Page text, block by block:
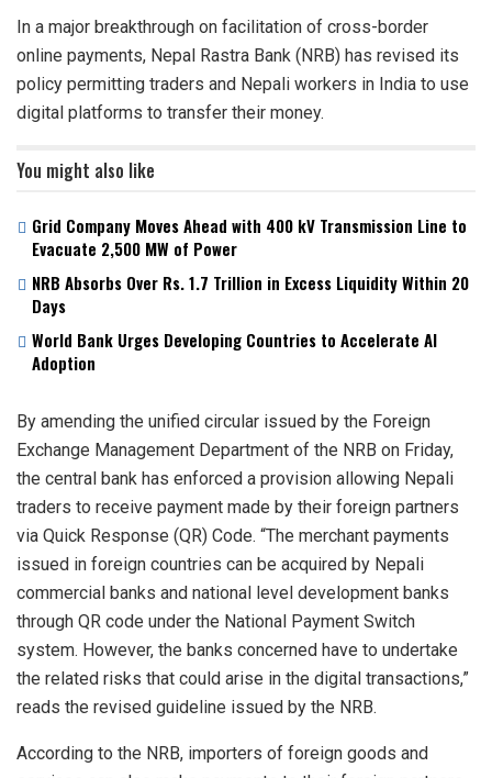
In a major breakthrough on facilitation of cross-border
online payments, Nepal Rastra Bank (NRB) has revised its
policy permitting traders and Nepali workers in India to use
digital platforms to transfer their money.
You might also like
Grid Company Moves Ahead with 400 kV Transmission Line to
Evacuate 2,500 MW of Power
NRB Absorbs Over Rs. 1.7 Trillion in Excess Liquidity Within 20
Days
World Bank Urges Developing Countries to Accelerate AI
Adoption
By amending the unified circular issued by the Foreign
Exchange Management Department of the NRB on Friday,
the central bank has enforced a provision allowing Nepali
traders to receive payment made by their foreign partners
via Quick Response (QR) Code. “The merchant payments
issued in foreign countries can be acquired by Nepali
commercial banks and national level development banks
through QR code under the National Payment Switch
system. However, the banks concerned have to undertake
the related risks that could arise in the digital transactions,”
reads the revised guideline issued by the NRB.
According to the NRB, importers of foreign goods and